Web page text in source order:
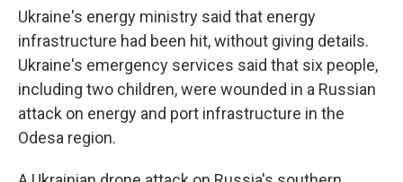
Ukraine's energy ministry said that energy
infrastructure had been hit, without giving details.
Ukraine's emergency services said that six people,
including two children, were wounded in a Russian
attack on energy and port infrastructure in the
Odesa region.